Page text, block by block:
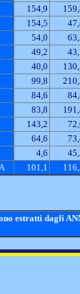
154,9
154,5
54,0
49,2
40,0
99,8
84,6
83,8
143,2
64,6
4,6
101,1
estratti dagli